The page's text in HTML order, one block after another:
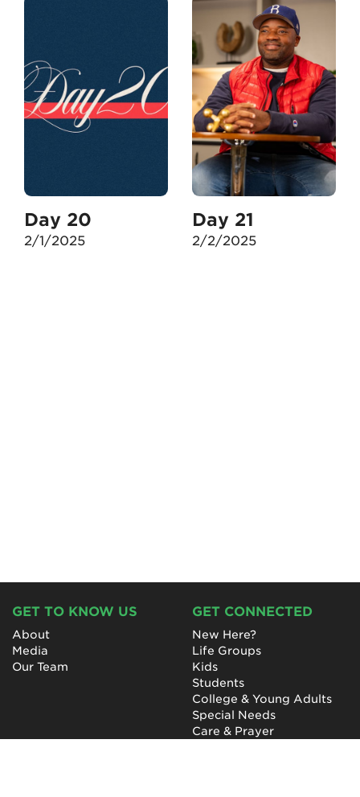
Day 20
2/1/2025
Day 21
2/2/2025
GET TO KNOW US
About
Media
Our Team
GET CONNECTED
New Here?
Life Groups
Kids
Students
College & Young Adults
Special Needs
Care & Prayer